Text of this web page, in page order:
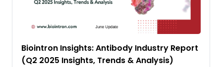
Biointron Insights: Antibody Industry Report
(Q2 2025 Insights, Trends & Analysis)